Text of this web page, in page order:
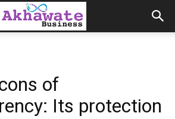
of
Its protection